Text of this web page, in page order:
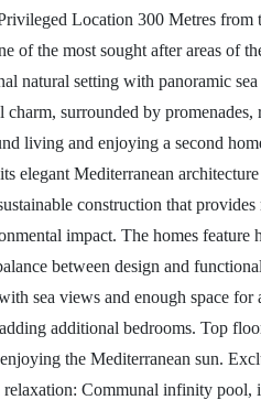
Location 300 Metres from
of the most sought after areas of
natural setting with panoramic sea
surrounded by promenades,
living and enjoying a second
elegant Mediterranean
construction that
impact. The homes feature
between design and
sea views and enough space for
additional bedrooms. Top
the Mediterranean sun.
relaxation: Communal infinity